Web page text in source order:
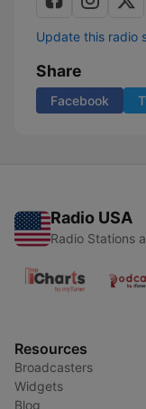
Update this radio
Share
Facebook
Radio USA
Radio Stations
Resources
Broadcasters
Widgets
Blog